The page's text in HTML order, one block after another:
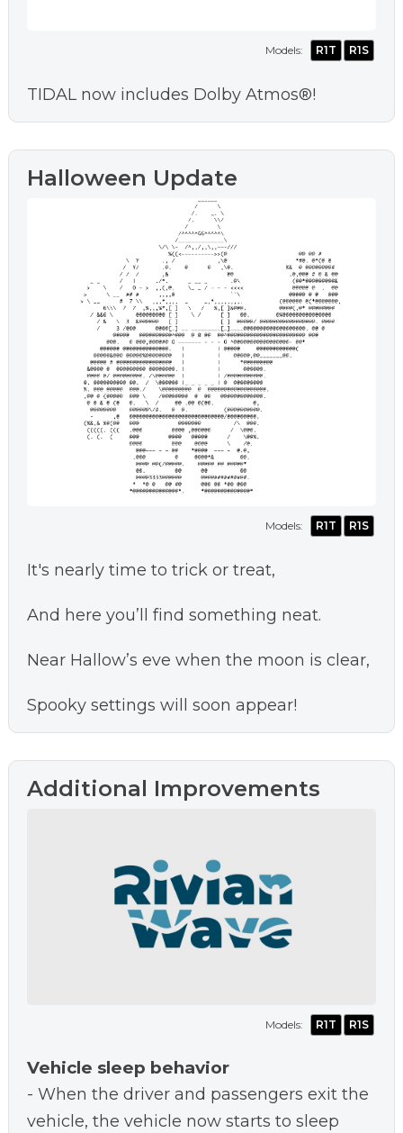
Models: R1T R1S
TIDAL now includes Dolby Atmos®!
Halloween Update
Models: R1T R1S
It's nearly time to trick or treat,
And here you’ll find something neat.
Near Hallow’s eve when the moon is clear,
Spooky settings will soon appear!
Additional Improvements
Models: R1T R1S
Vehicle sleep behavior
- When the driver and passengers exit the
vehicle, the vehicle now starts to sleep